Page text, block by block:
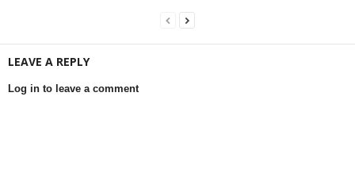
LEAVE A REPLY
Log in to leave a comment